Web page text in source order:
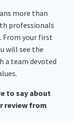
more than
professionals
From your first
will see the
a team devoted
to say about
review from